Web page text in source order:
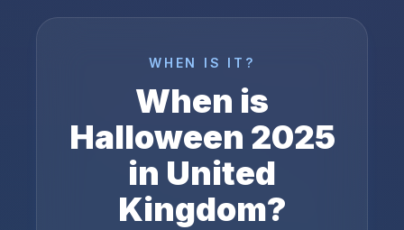
WHEN IS IT?
When is
Halloween 2025
in United
Kingdom?